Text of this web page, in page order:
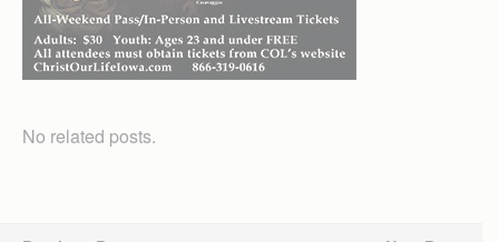
No related posts.